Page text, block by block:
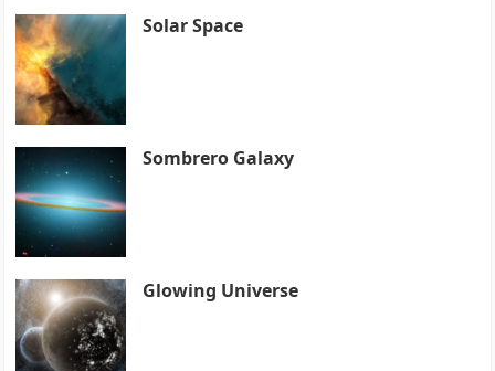
Solar Space
Sombrero Galaxy
Glowing Universe